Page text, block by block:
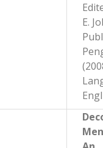
E.